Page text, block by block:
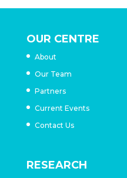
OUR CENTRE
About
Our Team
Partners
Current Events
Contact Us
RESEARCH